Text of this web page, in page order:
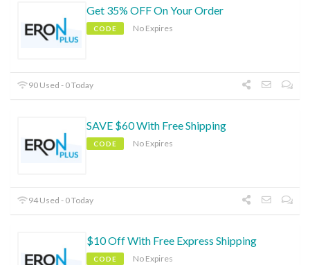
Get 35% OFF On Your Order
CODE No Expires
90 Used - 0 Today
SAVE $60 With Free Shipping
CODE No Expires
94 Used - 0 Today
$10 Off With Free Express Shipping
CODE No Expires